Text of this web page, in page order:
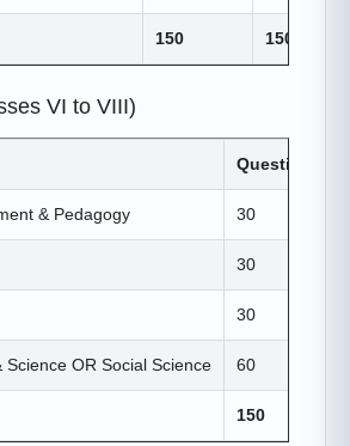
150 150
VI to VIII)
Questions
& Pedagogy 30
30
30
Science OR Social Science 60
150